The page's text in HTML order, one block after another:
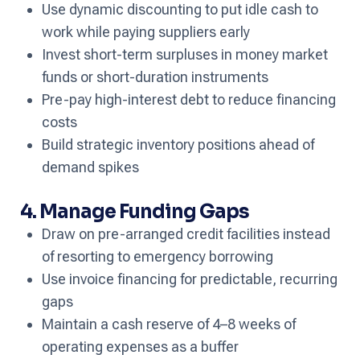
Use dynamic discounting to put idle cash to
work while paying suppliers early
Invest short-term surpluses in money market
funds or short-duration instruments
Pre-pay high-interest debt to reduce financing
costs
Build strategic inventory positions ahead of
demand spikes
4. Manage Funding Gaps
Draw on pre-arranged credit facilities instead
of resorting to emergency borrowing
Use invoice financing for predictable, recurring
gaps
Maintain a cash reserve of 4–8 weeks of
operating expenses as a buffer